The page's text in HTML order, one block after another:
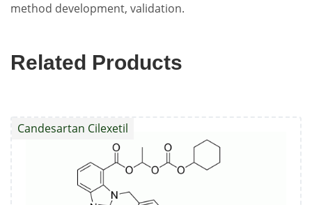
method development, validation.
Related Products
Candesartan Cilexetil